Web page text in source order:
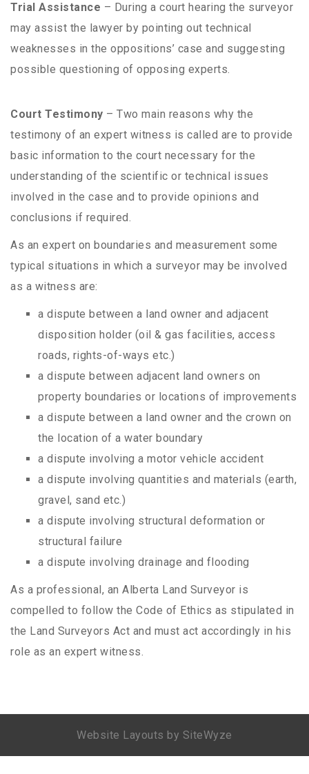
Trial Assistance – During a court hearing the surveyor
may assist the lawyer by pointing out technical
weaknesses in the oppositions’ case and suggesting
possible questioning of opposing experts.
Court Testimony – Two main reasons why the
testimony of an expert witness is called are to provide
basic information to the court necessary for the
understanding of the scientific or technical issues
involved in the case and to provide opinions and
conclusions if required.
As an expert on boundaries and measurement some
typical situations in which a surveyor may be involved
as a witness are:
a dispute between a land owner and adjacent
disposition holder (oil & gas facilities, access
roads, rights-of-ways etc.)
a dispute between adjacent land owners on
property boundaries or locations of improvements
a dispute between a land owner and the crown on
the location of a water boundary
a dispute involving a motor vehicle accident
a dispute involving quantities and materials (earth,
gravel, sand etc.)
a dispute involving structural deformation or
structural failure
a dispute involving drainage and flooding
As a professional, an Alberta Land Surveyor is
compelled to follow the Code of Ethics as stipulated in
the Land Surveyors Act and must act accordingly in his
role as an expert witness.
Website Layouts by SiteWyze